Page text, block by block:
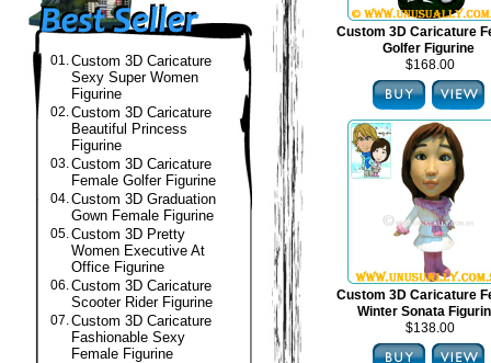
01.Custom 3D Caricature
Sexy Super Women
Figurine
02.Custom 3D Caricature
Beautiful Princess
Figurine
03.Custom 3D Caricature
Female Golfer Figurine
04.Custom 3D Graduation
Gown Female Figurine
05.Custom 3D Pretty
Women Executive At
Office Figurine
06.Custom 3D Caricature
Scooter Rider Figurine
07.Custom 3D Caricature
Fashionable Sexy
Female Figurine
Custom 3D Caricature
Golfer Figurine
$168.00
Custom 3D Caricature
Winter Sonata
$138.00